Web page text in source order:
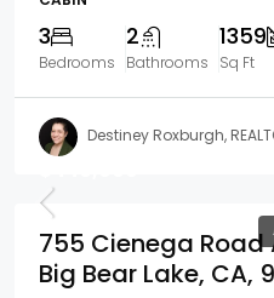
3
Bedrooms
2
Bathrooms
1359
Sq Ft
Destiney Roxburgh,
755 Cienega Road
Big Bear Lake, CA,